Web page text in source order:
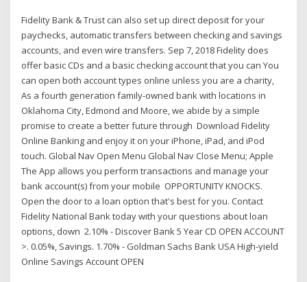
Fidelity Bank & Trust can also set up direct deposit for your
paychecks, automatic transfers between checking and savings
accounts, and even wire transfers. Sep 7, 2018 Fidelity does
offer basic CDs and a basic checking account that you can You
can open both account types online unless you are a charity,
As a fourth generation family-owned bank with locations in
Oklahoma City, Edmond and Moore, we abide by a simple
promise to create a better future through Download Fidelity
Online Banking and enjoy it on your iPhone, iPad, and iPod
touch. Global Nav Open Menu Global Nav Close Menu; Apple
The App allows you perform transactions and manage your
bank account(s) from your mobile OPPORTUNITY KNOCKS.
Open the door to a loan option that's best for you. Contact
Fidelity National Bank today with your questions about loan
options, down 2.10% - Discover Bank 5 Year CD OPEN ACCOUNT
>. 0.05%, Savings. 1.70% - Goldman Sachs Bank USA High-yield
Online Savings Account OPEN